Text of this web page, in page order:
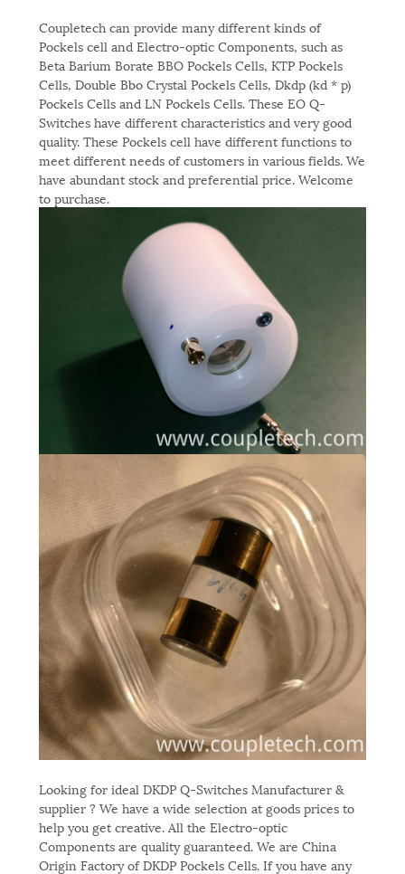
Coupletech can provide many different kinds of
Pockels cell and Electro-optic Components, such as
Beta Barium Borate BBO Pockels Cells, KTP Pockels
Cells, Double Bbo Crystal Pockels Cells, Dkdp (kd * p)
Pockels Cells and LN Pockels Cells. These EO Q-
Switches have different characteristics and very good
quality. These Pockels cell have different functions to
meet different needs of customers in various fields. We
have abundant stock and preferential price. Welcome
to purchase.
Looking for ideal DKDP Q-Switches Manufacturer &
supplier ? We have a wide selection at goods prices to
help you get creative. All the Electro-optic
Components are quality guaranteed. We are China
Origin Factory of DKDP Pockels Cells. If you have any